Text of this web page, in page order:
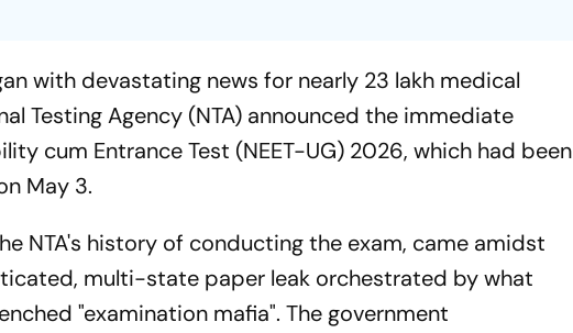
with devastating news for nearly 23 lakh medical
Testing Agency (NTA) announced the immediate
cum Entrance Test (NEET-UG) 2026, which had been
May 3.
NTA's history of conducting the exam, came amidst
multi-state paper leak orchestrated by what
"examination mafia". The government